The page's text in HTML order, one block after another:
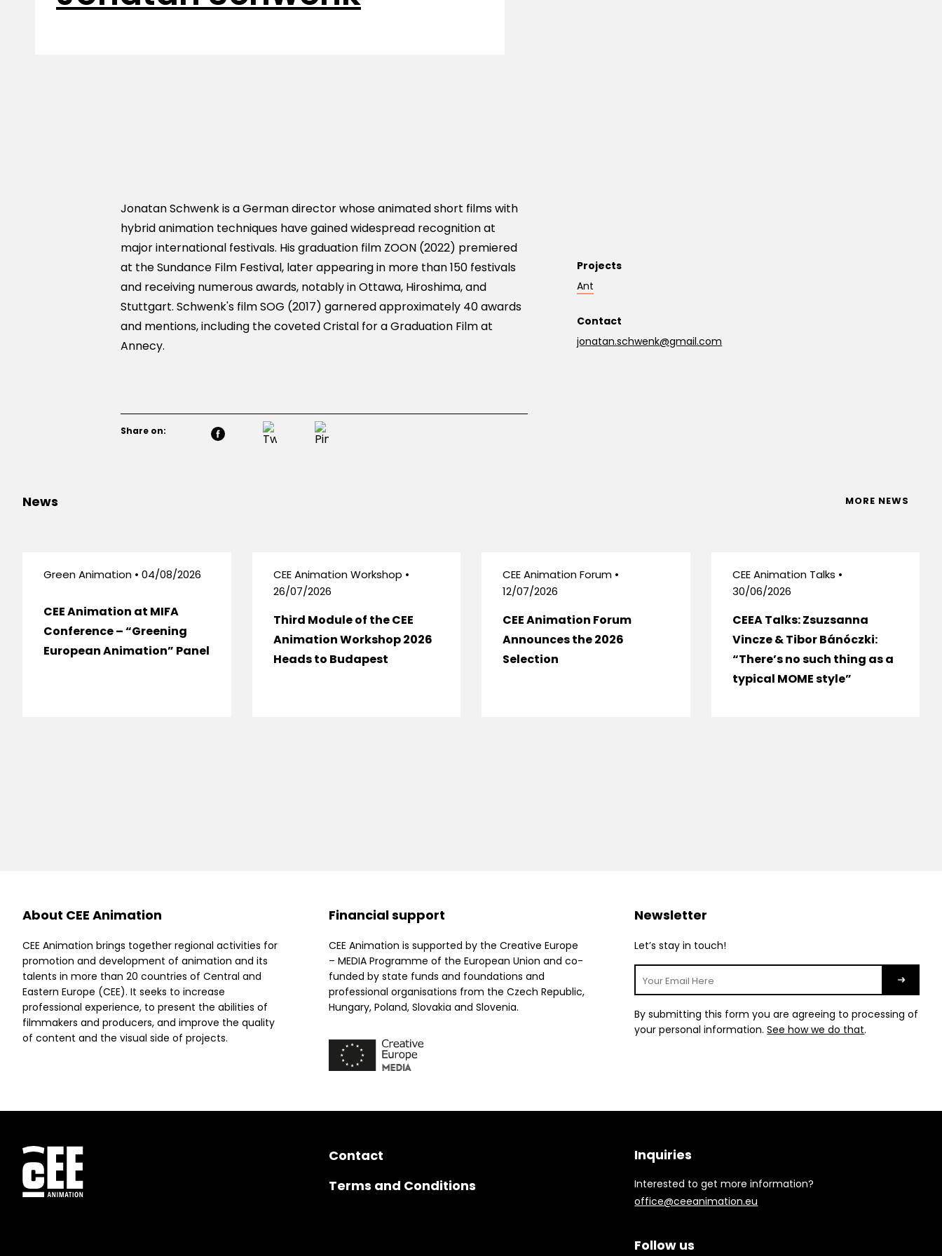
Jonatan Schwenk is a German director whose animated short films with
hybrid animation techniques have gained widespread recognition at
major international festivals. His graduation film ZOON (2022) premiered
at the Sundance Film Festival, later appearing in more than 150 festivals
and receiving numerous awards, notably in Ottawa, Hiroshima, and
Stuttgart. Schwenk's film SOG (2017) garnered approximately 40 awards
and mentions, including the coveted Cristal for a Graduation Film at
Annecy.
Projects
Ant
Contact
jonatan.schwenk@gmail.com
Share on:
News MORE NEWS
Green Animation • 04/08/2026
CEE Animation at MIFA
Conference – “Greening
European Animation” Panel
CEE Animation Workshop •
26/07/2026
Third Module of the CEE
Animation Workshop 2026
Heads to Budapest
CEE Animation Forum •
12/07/2026
CEE Animation Forum
Announces the 2026
Selection
CEE Animation Talks •
30/06/2026
CEEA Talks: Zsuzsanna
Vincze & Tibor Bánóczki:
“There’s no such thing as a
typical MOME style”
About CEE Animation
CEE Animation brings together regional activities for
promotion and development of animation and its
talents in more than 20 countries of Central and
Eastern Europe (CEE). It seeks to increase
professional experience, to present the abilities of
filmmakers and producers, and improve the quality
of content and the visual side of projects.
Financial support
CEE Animation is supported by the Creative Europe
– MEDIA Programme of the European Union and co-
funded by state funds and foundations and
professional organisations from the Czech Republic,
Hungary, Poland, Slovakia and Slovenia.
Newsletter
Let’s stay in touch!
By submitting this form you are agreeing to processing of
your personal information.See how we do that.
Contact
Terms and Conditions
Inquiries
Interested to get more information?
office@ceeanimation.eu
Follow us